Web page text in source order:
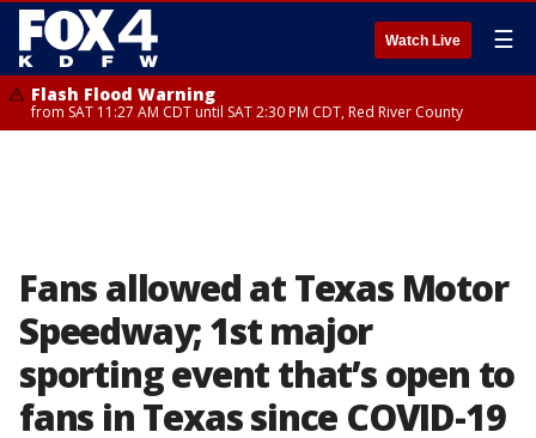
Watch Live ☰
Flash Flood Warning
from SAT 11:27 AM CDT until SAT 2:30 PM CDT, Red River County
Fans allowed at Texas Motor
Speedway; 1st major
sporting event that’s open to
fans in Texas since COVID-19